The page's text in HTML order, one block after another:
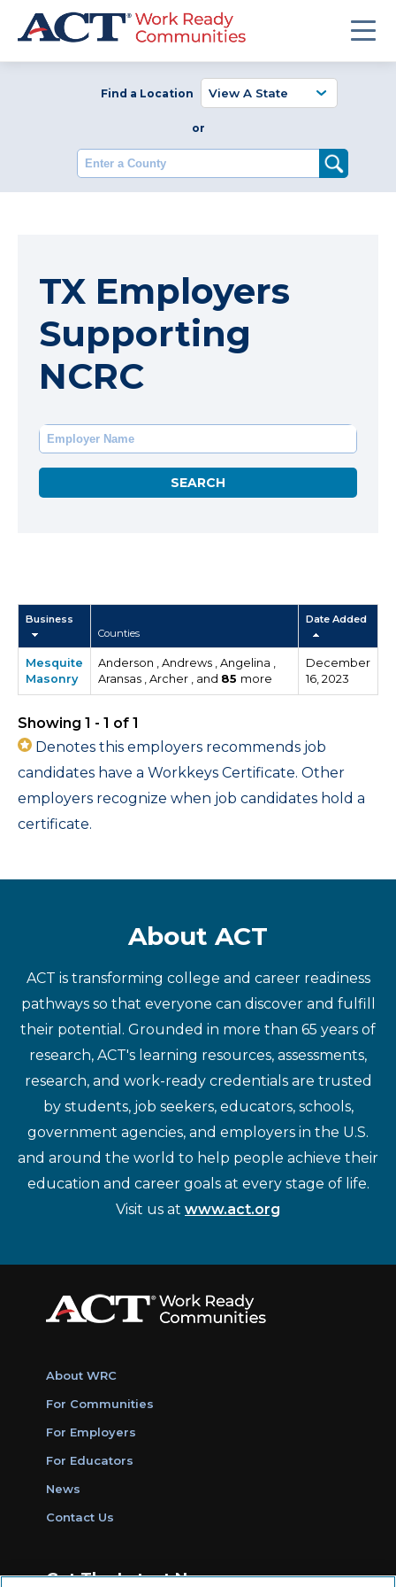
Find a Location
or
Enter a County
TX Employers
Supporting
NCRC
Business
Counties
Date Added
Mesquite
Masonry
Anderson , Andrews , Angelina ,
Aransas , Archer , and 85 more
December
16, 2023
Showing 1 - 1 of 1
Denotes this employers recommends job
candidates have a Workkeys Certificate. Other
employers recognize when job candidates hold a
certificate.
About ACT
ACT is transforming college and career readiness
pathways so that everyone can discover and fulfill
their potential. Grounded in more than 65 years of
research, ACT's learning resources, assessments,
research, and work-ready credentials are trusted
by students, job seekers, educators, schools,
government agencies, and employers in the U.S.
and around the world to help people achieve their
education and career goals at every stage of life.
Visit us at www.act.org
About WRC
For Communities
For Employers
For Educators
News
Contact Us
Get The Latest News